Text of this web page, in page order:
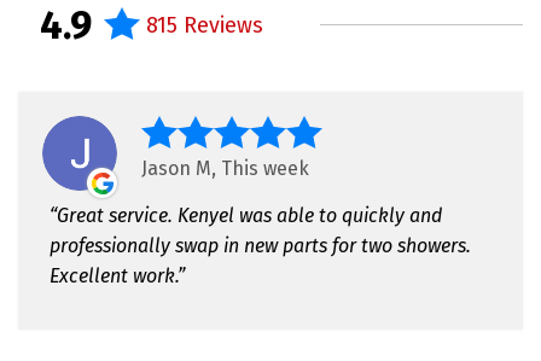
4.9 815 Reviews
Jason M, This week
Great service. Kenyel was able to quickly and
professionally swap in new parts for two showers.
Excellent work.